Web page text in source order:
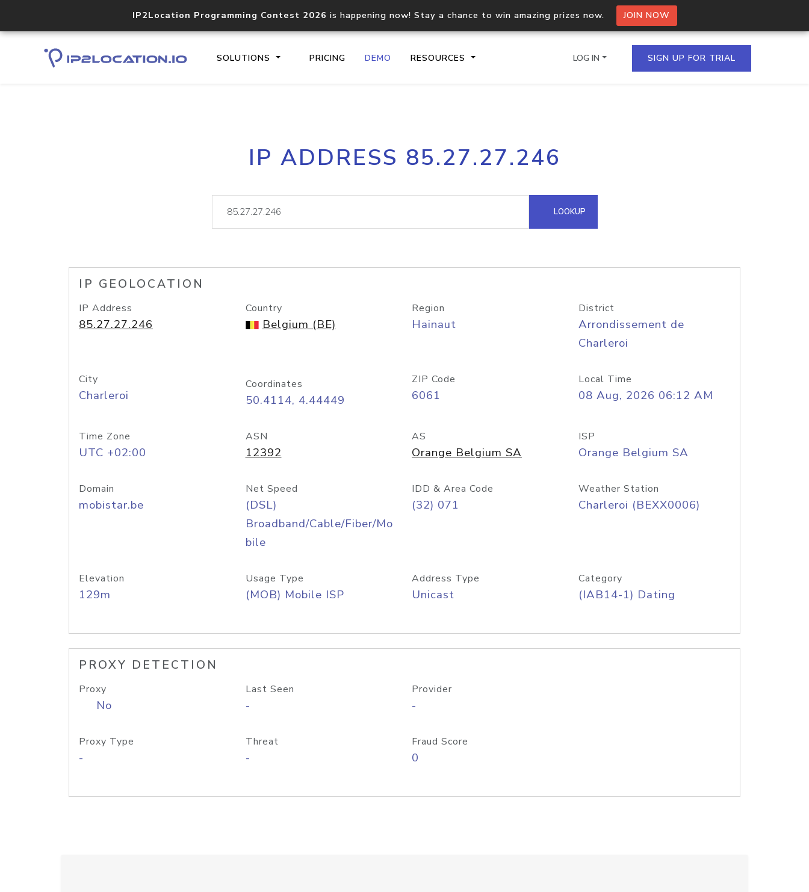
IP2Location Programming Contest 2026 is happening now! Stay a chance to win amazing prizes now. JOIN NOW
SOLUTIONS PRICING DEMO RESOURCES
Core IP geolocation API
documentation
Process multiple IPs in a single
request
lookup
Hosted Domain API
LOG IN SIGN UP FOR TRIAL
IP ADDRESS 85.27.27.246
LOOKUP
IP GEOLOCATION
IP Address
85.27.27.246
Country
Belgium (BE)
Region
Hainaut
District
Arrondissement de
Charleroi
City
Charleroi
Coordinates
50.4114, 4.44449
ZIP Code
6061
Local Time
08 Aug, 2026 06:12 AM
Time Zone
UTC +02:00
ASN
12392
AS
Orange Belgium SA
ISP
Orange Belgium SA
Domain
mobistar.be
Net Speed
(DSL)
Broadband/Cable/Fiber/Mo
bile
IDD & Area Code
(32) 071
Weather Station
Charleroi (BEXX0006)
Elevation
129m
Usage Type
(MOB) Mobile ISP
Address Type
Unicast
Category
(IAB14-1) Dating
PROXY DETECTION
Proxy
No
Last Seen
-
Provider
-
Proxy Type
-
Threat
-
Fraud Score
0